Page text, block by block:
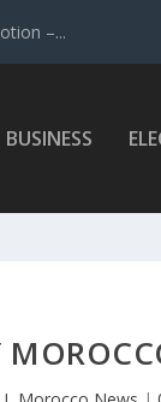
–...
BUSINESS